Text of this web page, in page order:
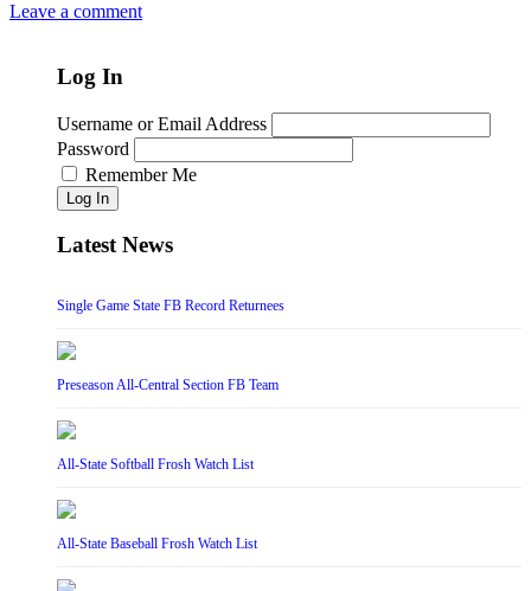
Leave a comment
Log In
Username or Email Address
Password
Remember Me
Log In
Latest News
Single Game State FB Record Returnees
Preseason All-Central Section FB Team
All-State Softball Frosh Watch List
All-State Baseball Frosh Watch List